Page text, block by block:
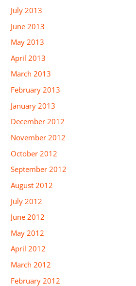
July 2013
June 2013
May 2013
April 2013
March 2013
February 2013
January 2013
December 2012
November 2012
October 2012
September 2012
August 2012
July 2012
June 2012
May 2012
April 2012
March 2012
February 2012